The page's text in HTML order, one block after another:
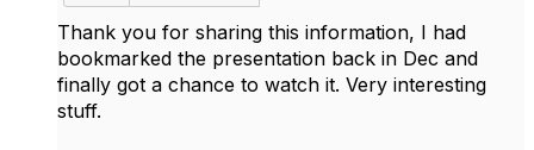
Thank you for sharing this information, I had
bookmarked the presentation back in Dec and
finally got a chance to watch it. Very interesting
stuff.